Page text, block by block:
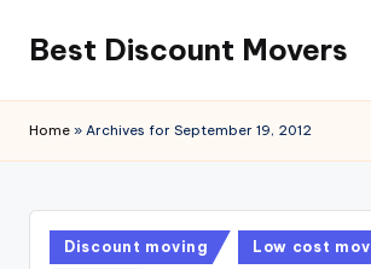
content
Best Discount Movers
Movers
Home » Archives for September 19, 2012
Posted
Discount moving Low cost